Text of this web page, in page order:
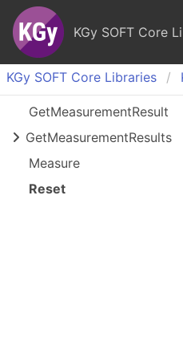
KGy SOFT Core
KGy SOFT Core Libraries
GetMeasurementResult
GetMeasurementResults
Measure
Reset